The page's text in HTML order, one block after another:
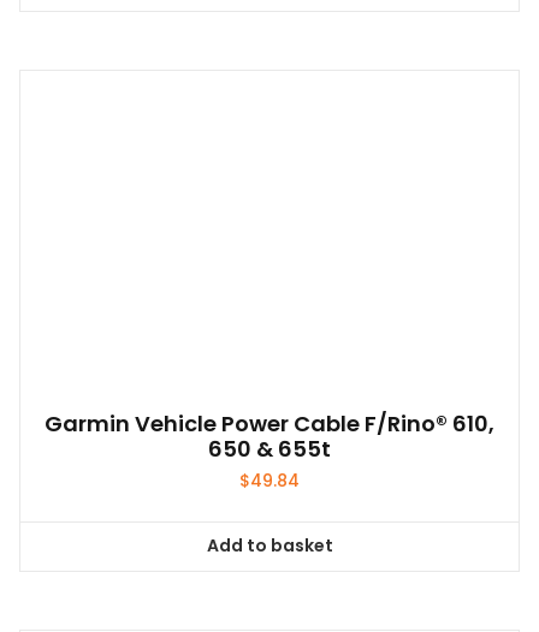
Garmin Vehicle Power Cable F/Rino® 610,
650 & 655t
$49.84
Add to basket